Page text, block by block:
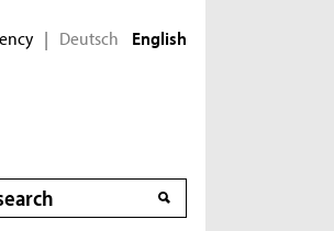
| Deutsch English